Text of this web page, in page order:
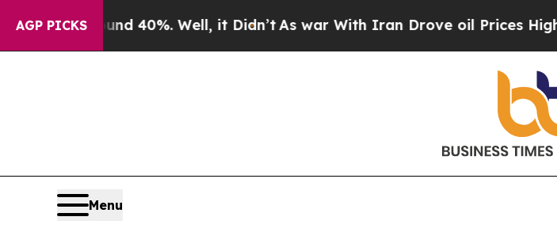
AGP PICKS
40%. Well, it Didn’tAs war With Iran Drove oil Prices Higher, Trump
Menu